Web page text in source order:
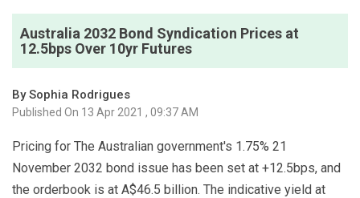
Australia 2032 Bond Syndication Prices at
12.5bps Over 10yr Futures
By Sophia Rodrigues
Published On 13 Apr 2021 , 09:37 AM
Pricing for The Australian government's 1.75% 21
November 2032 bond issue has been set at +12.5bps, and
the orderbook is at A$46.5 billion. The indicative yield at